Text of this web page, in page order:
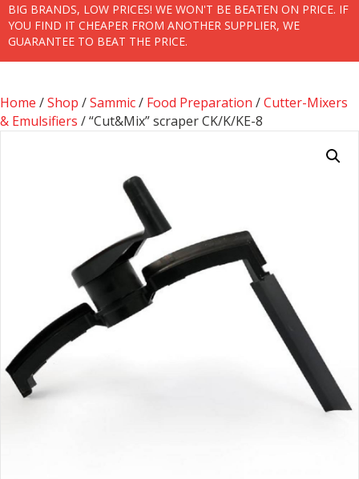
BIG BRANDS, LOW PRICES! WE WON'T BE BEATEN ON PRICE. IF
YOU FIND IT CHEAPER FROM ANOTHER SUPPLIER, WE
GUARANTEE TO BEAT THE PRICE.
Home /Shop /Sammic/ Food Preparation /Cutter-Mixers
& Emulsifiers / “Cut&Mix” scraper CK/K/KE-8